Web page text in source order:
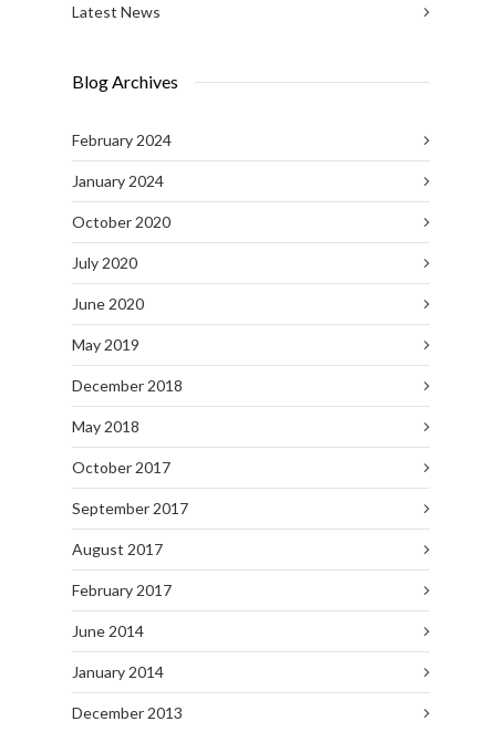
Latest News
Blog Archives
February 2024
January 2024
October 2020
July 2020
June 2020
May 2019
December 2018
May 2018
October 2017
September 2017
August 2017
February 2017
June 2014
January 2014
December 2013